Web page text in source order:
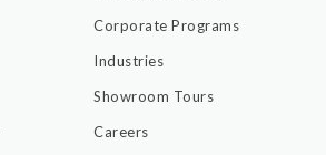
Corporate Programs
Industries
Showroom Tours
Careers